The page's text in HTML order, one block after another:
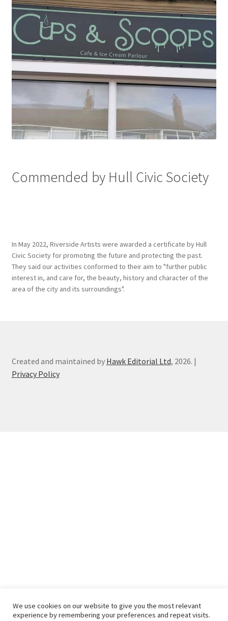
Commended by Hull Civic Society
In May 2022, Riverside Artists were awarded a certificate by Hull
Civic Society for promoting the future and protecting the past.
They said our activities conformed to their aim to "further public
interest in, and care for, the beauty, history and character of the
area of the city and its surroundings".
Created and maintained by Hawk Editorial Ltd, 2026. |
Privacy Policy
We use cookies on our website to give you the most relevant
experience by remembering your preferences and repeat visits.